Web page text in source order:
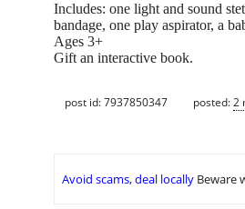
Includes: one light and sound
bandage, one play aspirator, a
Ages 3+
Gift an interactive book.
post id: 7937850347 posted:2
Avoid scams, deal locally Beware